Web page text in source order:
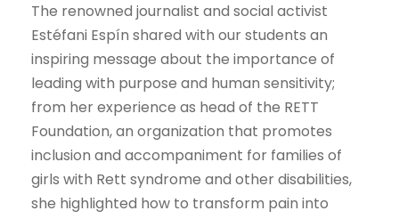
The renowned journalist and social activist
Estéfani Espín shared with our students an
inspiring message about the importance of
leading with purpose and human sensitivity;
from her experience as head of the RETT
Foundation, an organization that promotes
inclusion and accompaniment for families of
girls with Rett syndrome and other disabilities,
she highlighted how to transform pain into